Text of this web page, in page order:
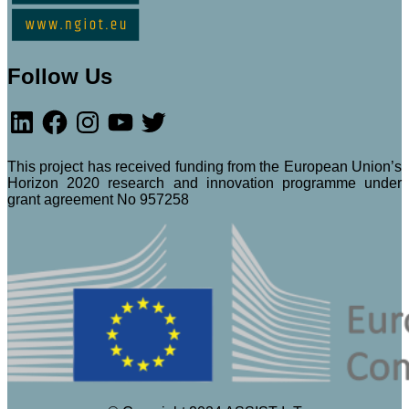
Follow Us
LinkedInFacebookInstagramYouTubeTwitter
This project has received funding from the European Union’s
Horizon 2020 research and innovation programme under
grant agreement No 957258